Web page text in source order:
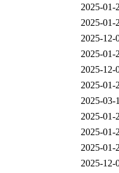
2025-01-
2025-01-
2025-12-
2025-01-
2025-12-
2025-01-
2025-03-
2025-01-
2025-01-
2025-01-
2025-12-